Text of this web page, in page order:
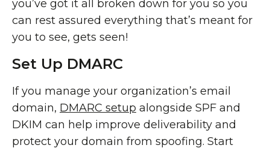
you’ve got it all broken down for you so you
can rest assured everything that’s meant for
you to see, gets seen!
Set Up DMARC
If you manage your organization’s email
domain, DMARC setup alongside SPF and
DKIM can help improve deliverability and
protect your domain from spoofing. Start